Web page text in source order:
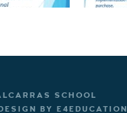
SCHOOL
BY E4EDUCATION